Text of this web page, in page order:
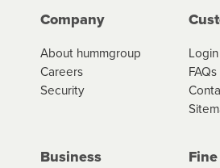
Company
About hummgroup
Careers
Security
FAQs
Business